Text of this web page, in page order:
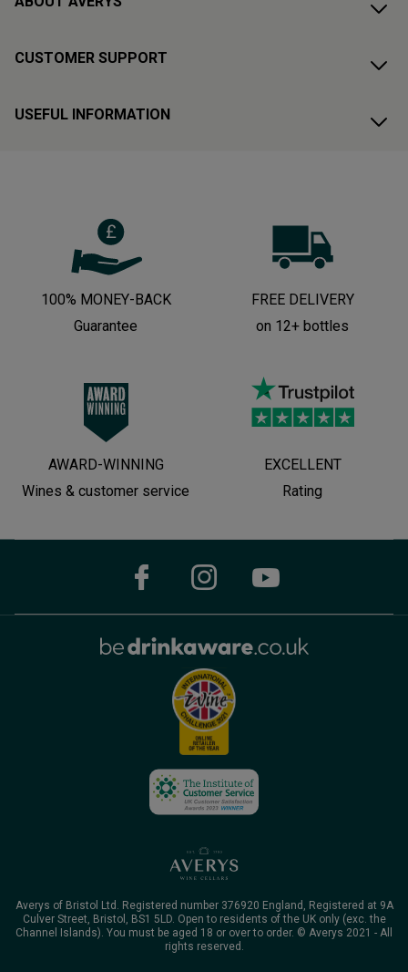
CUSTOMER SUPPORT
USEFUL INFORMATION
100% MONEY-BACK
Guarantee
FREE DELIVERY
on 12+ bottles
AWARD-WINNING
Wines & customer service
EXCELLENT
Rating
Averys of Bristol Ltd. Registered number 376920 England, Registered at 9A
Culver Street, Bristol, BS1 5LD. Open to residents of the UK only (exc. the
Channel Islands). You must be aged 18 or over to order. © Averys 2021 - All
rights reserved.